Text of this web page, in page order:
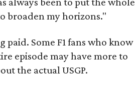
broaden my horizons."
Some F1 fans who know
episode may have more to
the actual USGP.